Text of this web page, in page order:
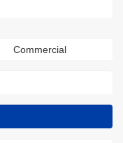
Commercial